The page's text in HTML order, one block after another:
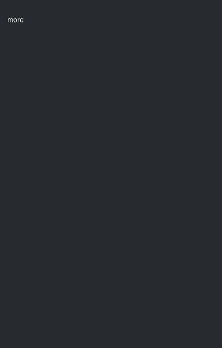
more